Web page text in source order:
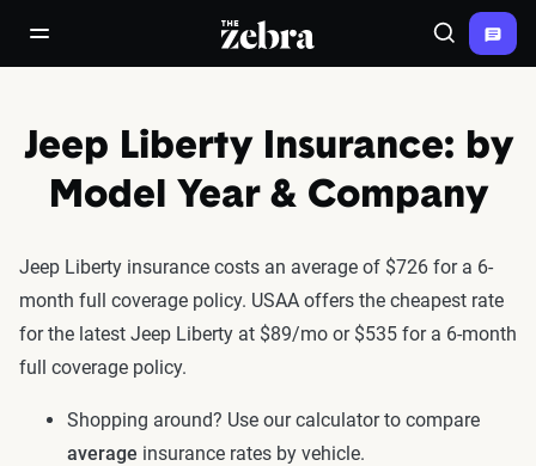
open/close navigation menuThe Zebra® Search
Jeep Liberty Insurance: by
Model Year & Company
Jeep Liberty insurance costs an average of $726 for a 6-
month full coverage policy. USAA offers the cheapest rate
for the latest Jeep Liberty at $89/mo or $535 for a 6-month
full coverage policy.
Shopping around? Use our calculator to compare
average insurance rates by vehicle.